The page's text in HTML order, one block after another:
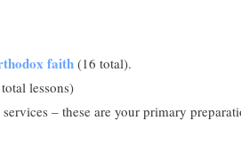
faith(16 total).
lessons)
– these are your primary